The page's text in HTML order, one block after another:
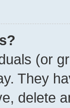
(or
They
delete